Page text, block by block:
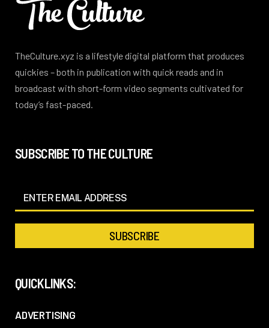
TheCulture.xyz is a lifestyle digital platform that produces
quickies – both in publication with quick reads and in
broadcast with short-form video segments cultivated for
today’s fast-paced.
SUBSCRIBE TO THE CULTURE
QUICKLINKS:
ADVERTISING